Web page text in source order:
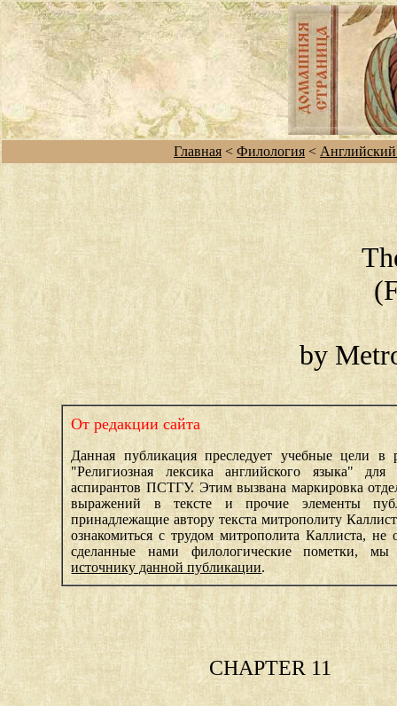
Главная < Филология <
by
От редакции сайта
Данная публикация преследует учебные цели в
"Религиозная лексика английского языка" для
аспирантов ПСТГУ. Этим вызвана маркировка
выражений в тексте и прочие элементы
принадлежащие автору текста митрополиту
ознакомиться с трудом митрополита Каллиста, не
сделанные нами филологические пометки,
источнику данной публикации.
CHAPTER 11